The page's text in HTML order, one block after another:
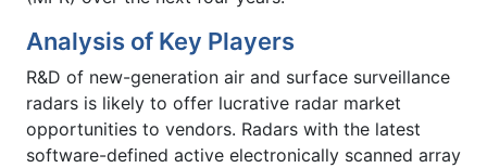
Analysis of Key Players
R&D of new-generation air and surface surveillance
radars is likely to offer lucrative radar market
opportunities to vendors. Radars with the latest
software-defined active electronically scanned array